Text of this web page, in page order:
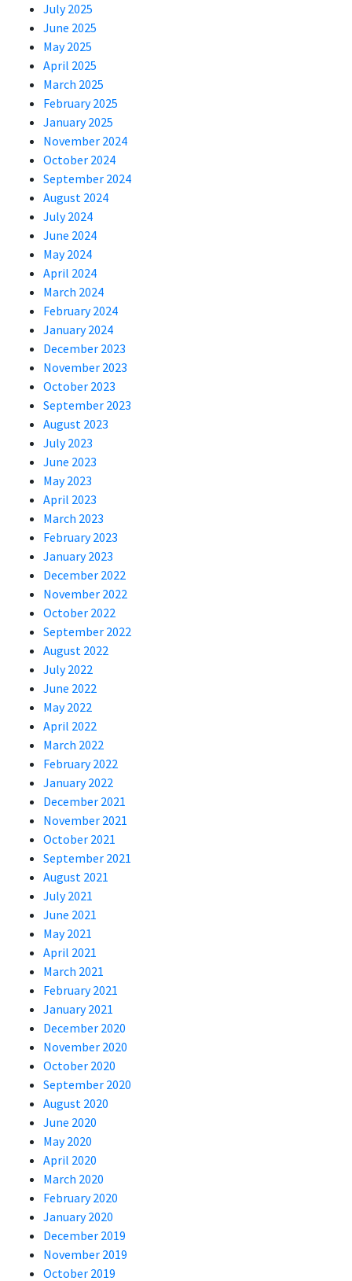
July 2025
June 2025
May 2025
April 2025
March 2025
February 2025
January 2025
November 2024
October 2024
September 2024
August 2024
July 2024
June 2024
May 2024
April 2024
March 2024
February 2024
January 2024
December 2023
November 2023
October 2023
September 2023
August 2023
July 2023
June 2023
May 2023
April 2023
March 2023
February 2023
January 2023
December 2022
November 2022
October 2022
September 2022
August 2022
July 2022
June 2022
May 2022
April 2022
March 2022
February 2022
January 2022
December 2021
November 2021
October 2021
September 2021
August 2021
July 2021
June 2021
May 2021
April 2021
March 2021
February 2021
January 2021
December 2020
November 2020
October 2020
September 2020
August 2020
June 2020
May 2020
April 2020
March 2020
February 2020
January 2020
December 2019
November 2019
October 2019